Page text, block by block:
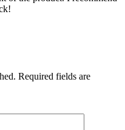
Required fields are